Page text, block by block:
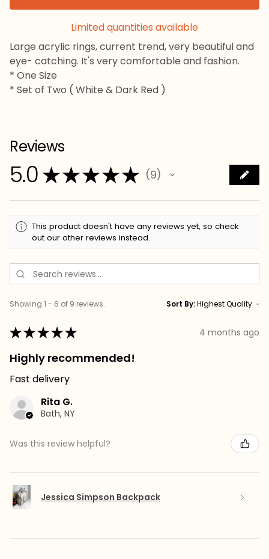
Limited quantities available
Large acrylic rings, current trend, very beautiful and
eye- catching. It's very comfortable and fashion.
* One Size
* Set of Two ( White & Dark Red )
Reviews
5.0 ★★★★★ 9
9
This product doesn't have any reviews yet, so check
out our other reviews instead.
Showing 1 - 6 of 9 reviews. Sort By:
★★★★★ 4 months ago
Highly recommended!
Fast delivery
Rita G.
Bath, NY
Was this review helpful?
Jessica Simpson Backpack